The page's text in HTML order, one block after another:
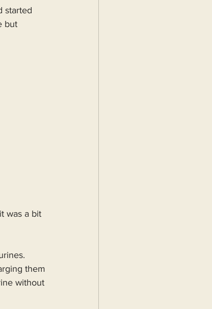
repairs
started
but
was a bit
them
without